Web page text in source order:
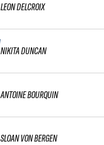
LEON DELCROIX
NIKITA DUNCAN
ANTOINE BOURQUIN
SLOAN VON BERGEN